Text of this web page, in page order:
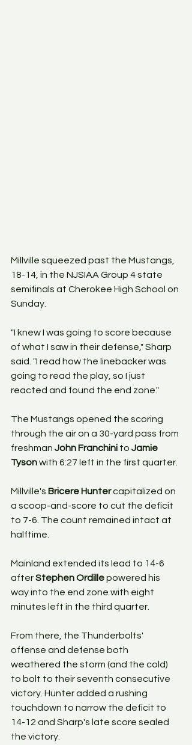
Millville squeezed past the Mustangs,
18-14, in the NJSIAA Group 4 state
semifinals at Cherokee High School on
Sunday.
"I knew I was going to score because
of what I saw in their defense," Sharp
said. "I read how the linebacker was
going to read the play, so I just
reacted and found the end zone."
The Mustangs opened the scoring
through the air on a 30-yard pass from
freshman John Franchini to Jamie
Tyson with 6:27 left in the first quarter.
Millville's Bricere Hunter capitalized on
a scoop-and-score to cut the deficit
to 7-6. The count remained intact at
halftime.
Mainland extended its lead to 14-6
after Stephen Ordille powered his
way into the end zone with eight
minutes left in the third quarter.
From there, the Thunderbolts'
offense and defense both
weathered the storm (and the cold)
to bolt to their seventh consecutive
victory. Hunter added a rushing
touchdown to narrow the deficit to
14-12 and Sharp's late score sealed
the victory.